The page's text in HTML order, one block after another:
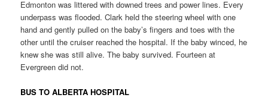
Edmonton was littered with downed trees and power lines. Every
underpass was flooded. Clark held the steering wheel with one
hand and gently pulled on the baby’s fingers and toes with the
other until the cruiser reached the hospital. If the baby winced, he
knew she was still alive. The baby survived. Fourteen at
Evergreen did not.
BUS TO ALBERTA HOSPITAL